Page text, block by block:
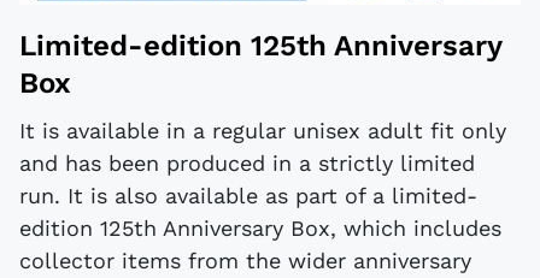
Limited-edition 125th Anniversary
Box
It is available in a regular unisex adult fit only
and has been produced in a strictly limited
run. It is also available as part of a limited-
edition 125th Anniversary Box, which includes
collector items from the wider anniversary